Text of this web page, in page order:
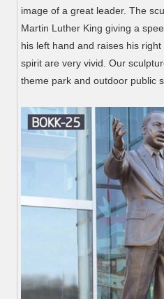
image of a great leader. The
Martin Luther King giving a
his left hand and raises his
spirit are very vivid. Our
theme park and outdoor public